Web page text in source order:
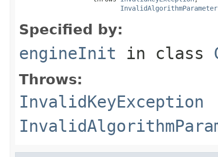
Specified by:
engineInit in class
Throws:
InvalidKeyException